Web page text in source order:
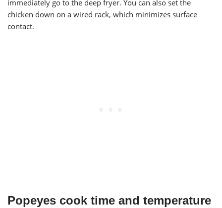
immediately go to the deep fryer. You can also set the
chicken down on a wired rack, which minimizes surface
contact.
Popeyes cook time and temperature